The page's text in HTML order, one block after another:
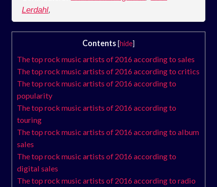
Lerdahl,
Contents [hide]
The top rock music artists of 2016 according to sales
The top rock music artists of 2016 according to critics
The top rock music artists of 2016 according to
popularity
The top rock music artists of 2016 according to
touring
The top rock music artists of 2016 according to album
sales
The top rock music artists of 2016 according to
digital sales
The top rock music artists of 2016 according to radio